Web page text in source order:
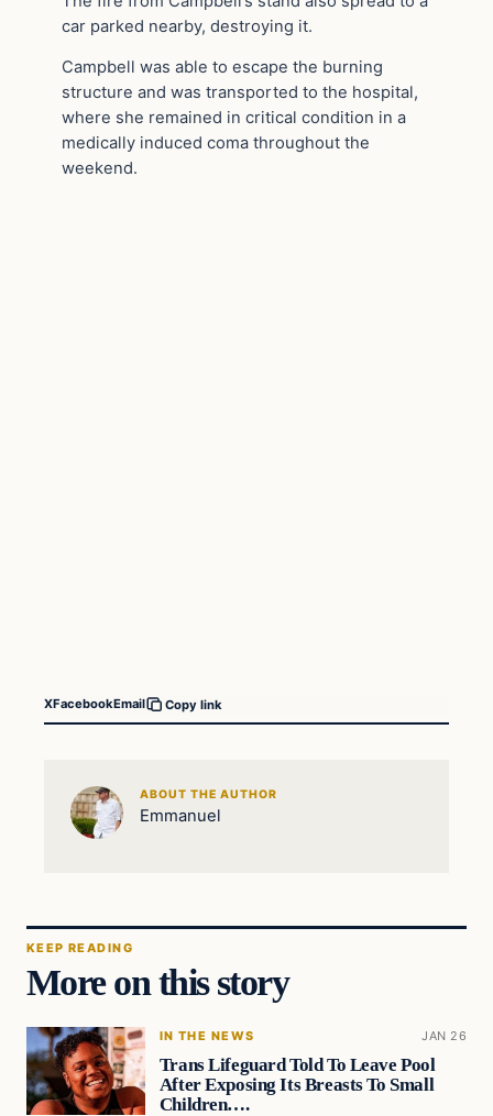
car parked nearby, destroying it.
Campbell was able to escape the burning
structure and was transported to the hospital,
where she remained in critical condition in a
medically induced coma throughout the
weekend.
XFacebookEmail Copy link
ABOUT THE AUTHOR
Emmanuel
KEEP READING
More on this story
IN THE NEWS JAN 26
Trans Lifeguard Told To Leave Pool
After Exposing Its Breasts To Small
Children….